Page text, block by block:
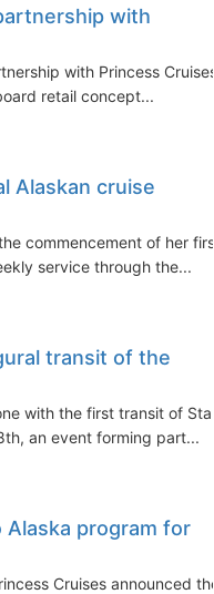
with
with Princess Cruises,
retail concept...
Alaskan cruise
commencement of her first
service through the...
transit of the
with the first transit of Star
an event forming part...
program for
Cruises announced the